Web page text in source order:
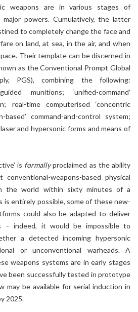
weapons are in various stages of
powers. Cumulatively, the latter
to completely change the face and
on land, at sea, in the air, and when
Their template can be discerned in
as the Conventional Prompt Global
PGS), combining the following:
munitions; ‘unified-command’
real-time computerised ‘concentric
command-and-control system;
and hypersonic forms and means of
is formallyproclaimed as the ability
weapons-based physical
the world within sixty minutes of a
entirely possible, some of these new-
could also be adapted to deliver
– indeed, it would be impossible to
a detected incoming hypersonic
or unconventional warheads. A
weapons systems are in early stages
been successfully tested in prototype
may be available for serial induction in
2025.